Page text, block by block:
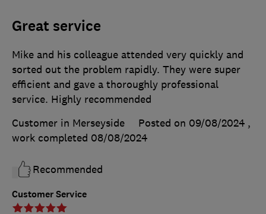
Great service
Customer Service
Mike and his colleague attended very quickly and
sorted out the problem rapidly. They were super
efficient and gave a thoroughly professional
service. Highly recommended
Customer in Merseyside
Posted on 09/08/2024 ,
work completed 08/08/2024
Recommended